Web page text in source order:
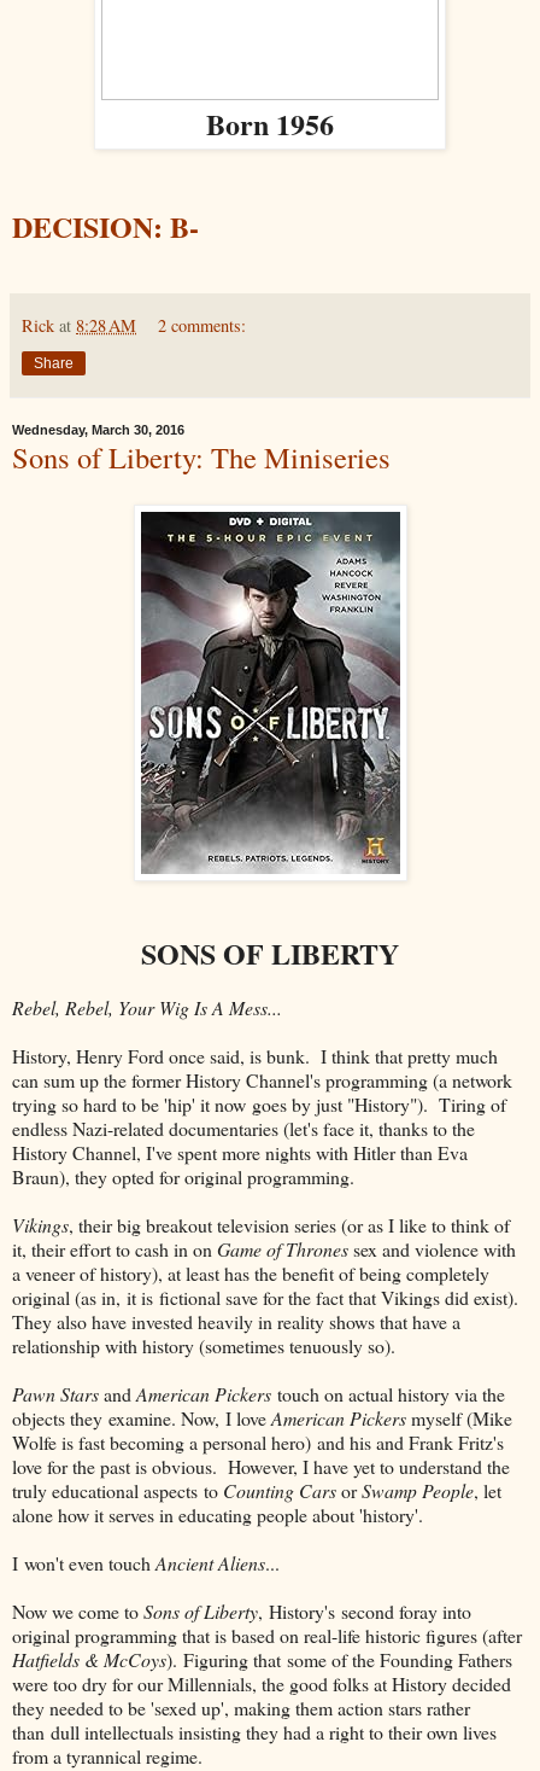
Born 1956
DECISION: B-
Rick at 8:28 AM 2 comments:
Share
Wednesday, March 30, 2016
Sons of Liberty: The Miniseries
SONS OF LIBERTY
Rebel, Rebel, Your Wig Is A Mess...
History, Henry Ford once said, is bunk. I think that pretty much
can sum up the former History Channel's programming (a network
trying so hard to be 'hip' it now goes by just "History"). Tiring of
endless Nazi-related documentaries (let's face it, thanks to the
History Channel, I've spent more nights with Hitler than Eva
Braun), they opted for original programming.
Vikings, their big breakout television series (or as I like to think of
it, their effort to cash in onGame of Thronessex and violence with
a veneer of history), at least has the benefit of being completely
original (as in, it is fictional save for the fact that Vikings did exist).
They also have invested heavily in reality shows that have a
relationship with history (sometimes tenuously so).
Pawn StarsandAmerican Pickers touch on actual history via the
objects they examine. Now, I loveAmerican Pickersmyself (Mike
Wolfe is fast becoming a personal hero) and his and Frank Fritz's
love for the past is obvious. However, I have yet to understand the
truly educational aspects to Counting CarsorSwamp People, let
alone how it serves in educating people about 'history'.
I won't even touchAncient Aliens...
Now we come toSons of Liberty, History's second foray into
original programming that is based on real-life historic figures (after
Hatfields & McCoys). Figuring that some of the Founding Fathers
were too dry for our Millennials, the good folks at History decided
they needed to be 'sexed up', making them action stars rather
than dull intellectuals insisting they had a right to their own lives
from a tyrannical regime.